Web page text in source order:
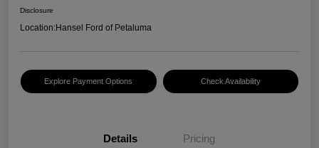
Disclosure
Location:Hansel Ford of Petaluma
Explore Payment Options Check Availability
Details Pricing